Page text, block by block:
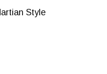
Style